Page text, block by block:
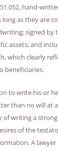
hand-
long as they are
signed by
assets; and
which clearly
beneficiaries.
to write his or
than no will at
writing a
of the
A